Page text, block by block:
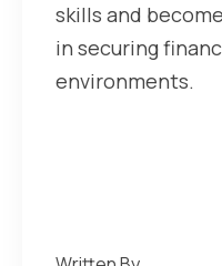
skills and
in securing
environments.